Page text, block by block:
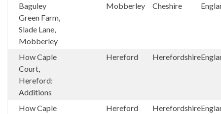
Baguley
Green Farm,
Slade Lane,
Mobberley
Mobberley Cheshire
How Caple
Court,
Hereford:
Additions
Hereford Herefordshire
How Caple
Hereford Herefordshire